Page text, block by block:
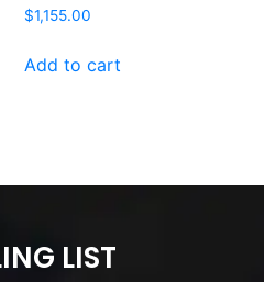
$1,155.00
Add to cart
LIST